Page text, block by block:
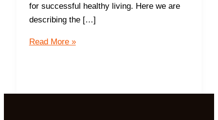
for successful healthy living. Here we are
describing the […]
Third
of
Read More »